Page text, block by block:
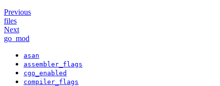
Previous
files
Next
go_mod
asan
assembler_flags
cgo_enabled
compiler_flags